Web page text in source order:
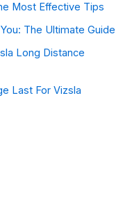
Most Effective Tips
The Ultimate Guide
Long Distance
Last For Vizsla